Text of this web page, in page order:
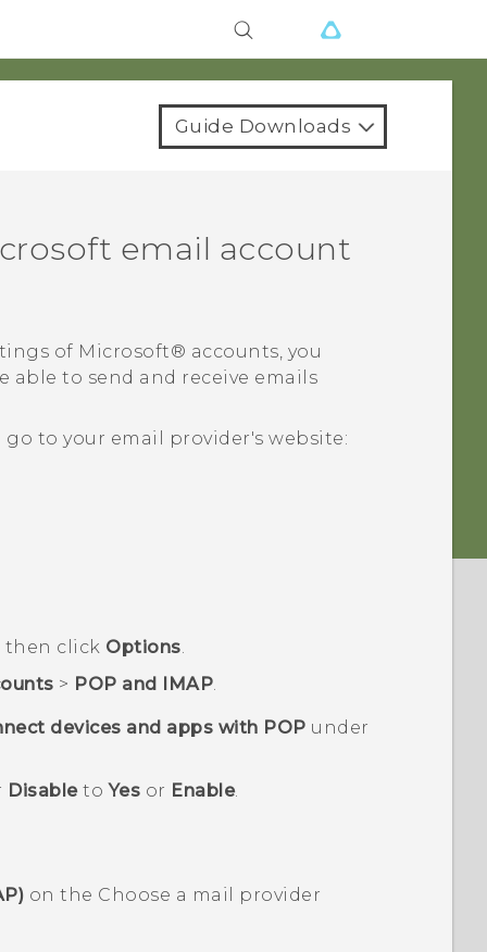
Guide Downloads
email account
of Microsoft® accounts, you
to send and receive emails
to your email provider's website:
then click Options.
> POP and IMAP
devices and apps with POP under
DisabletoYes or Enable.
on the Choose a mail provider